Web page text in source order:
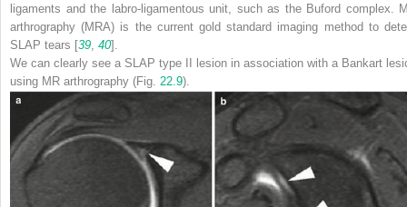
ligaments and the labro-ligamentous unit, such as the Buford complex.
arthrography (MRA) is the current gold standard imaging method to
SLAP tears [39 40].
We can clearly see a SLAP type II lesion in association with a Bankart
using MR arthrography (Fig. 22.9).